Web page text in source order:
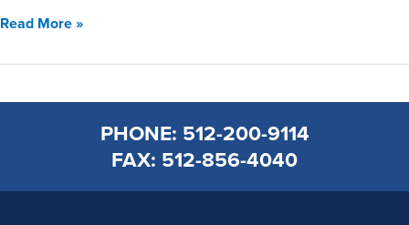
Read More »
PHONE: 512-200-9114
FAX: 512-856-4040